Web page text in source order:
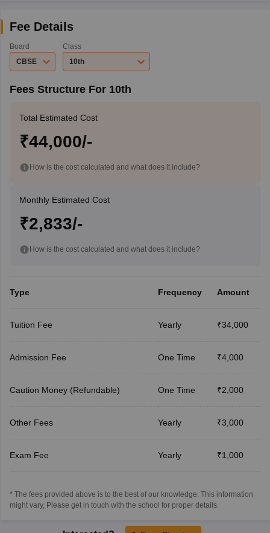
Fee Details
Board
CBSE
Class
10th
Fees Structure For 10th
Total Estimated Cost
₹44,000/-
How is the cost calculated and what does it include?
Monthly Estimated Cost
₹2,833/-
How is the cost calculated and what does it include?
Type Frequency Amount
Tuition Fee Yearly ₹34,000
Admission Fee One Time ₹4,000
Caution Money (Refundable) One Time ₹2,000
Other Fees Yearly ₹3,000
Exam Fee Yearly ₹1,000
* The fees provided above is to the best of our knowledge. This information
might vary, Please get in touch with the school for proper details.